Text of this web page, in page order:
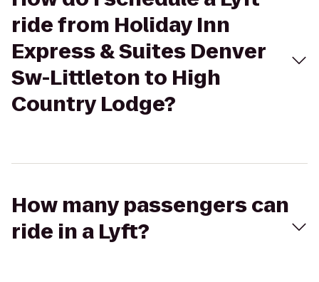
ride from Holiday Inn
Express & Suites Denver
Sw-Littleton to High
Country Lodge?
How many passengers can
ride in a Lyft?